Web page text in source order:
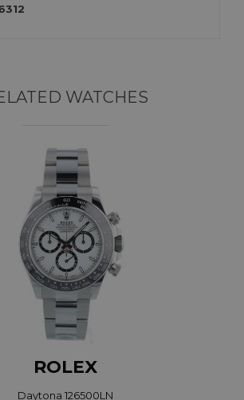
WATCHES
ROLEX
Daytona 126500LN